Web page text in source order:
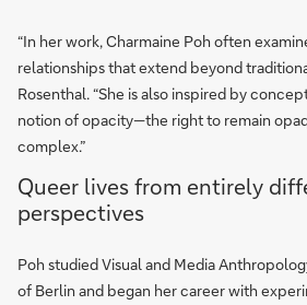
“In her work, Charmaine Poh often
relationships that extend beyond
Rosenthal. “She is also inspired by
notion of opacity—the right to remain
complex.”
Queer lives from entirely
perspectives
Poh studied Visual and Media
of Berlin and began her career with